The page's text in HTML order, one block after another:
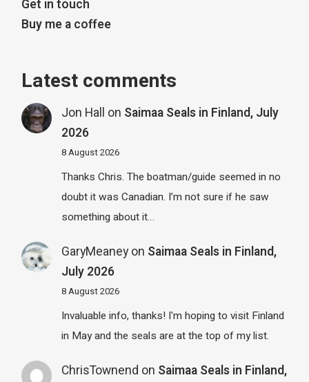
Get in touch
Buy me a coffee
Latest comments
Jon Hall on Saimaa Seals in Finland, July
2026
8 August 2026
Thanks Chris. The boatman/guide seemed in no
doubt it was Canadian. I’m not sure if he saw
something about it…
GaryMeaneyon Saimaa Seals in Finland,
July 2026
8 August 2026
Invaluable info, thanks! I'm hoping to visit Finland
in May and the seals are at the top of my list.
ChrisTownend on Saimaa Seals in Finland,